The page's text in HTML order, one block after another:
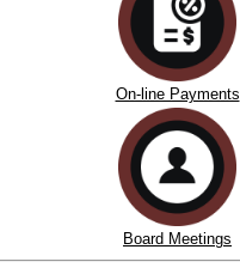
On-line Payments
Board Meetings